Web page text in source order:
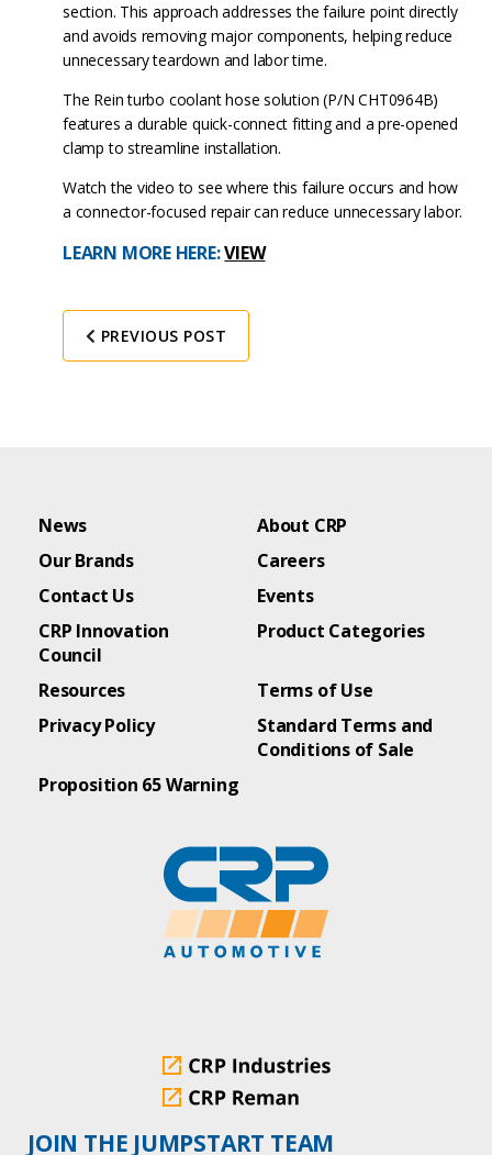
section. This approach addresses the failure point directly
and avoids removing major components, helping reduce
unnecessary teardown and labor time.
The Rein turbo coolant hose solution (P/N CHT0964B)
features a durable quick-connect fitting and a pre-opened
clamp to streamline installation.
Watch the video to see where this failure occurs and how
a connector-focused repair can reduce unnecessary labor.
LEARN MORE HERE:VIEW
PREVIOUS POST
News
About CRP
Our Brands
Careers
Contact Us
Events
CRP Innovation
Council
Product Categories
Resources
Terms of Use
Privacy Policy
Standard Terms and
Conditions of Sale
Proposition 65 Warning
JOIN THE JUMPSTART TEAM